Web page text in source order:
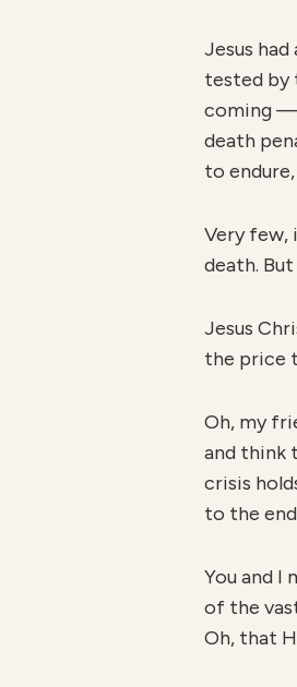
Jesus
tested by
coming —
death
to
Very few,
death.
Jesus
the price
Oh, my
and think
crisis
to the
You and I
of the
Oh, that